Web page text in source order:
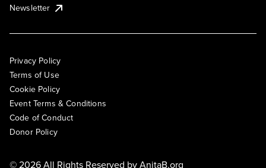
Newsletter
Privacy Policy
Terms of Use
Cookie Policy
Event Terms & Conditions
Code of Conduct
Donor Policy
© 2026 All Rights Reserved byAnitaB.org